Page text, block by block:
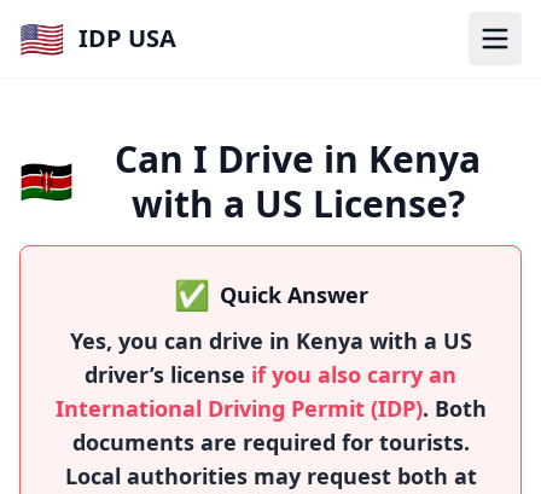
🇺🇸 IDP USA
🇰🇪
Can I Drive in Kenya
with a US License?
✅ Quick Answer
Yes, you can drive in Kenya with a US
driver’s license if you also carry an
International Driving Permit (IDP). Both
documents are required for tourists.
Local authorities may request both at